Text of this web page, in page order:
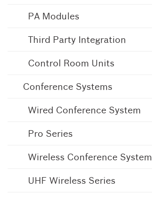
PA Modules
Third Party Integration
Control Room Units
Conference Systems
Wired Conference System
Pro Series
Wireless Conference System
UHF Wireless Series